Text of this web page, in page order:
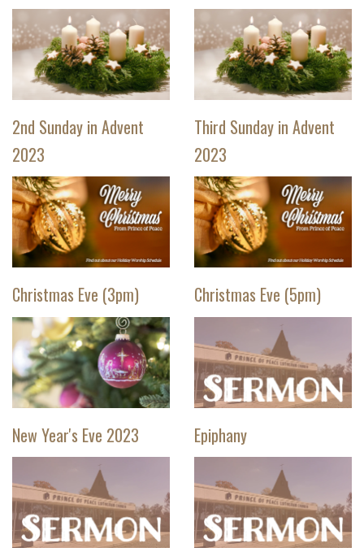
2nd Sunday in Advent
2023
Third Sunday in Advent
2023
Christmas Eve (3pm) Christmas Eve (5pm)
New Year's Eve 2023 Epiphany